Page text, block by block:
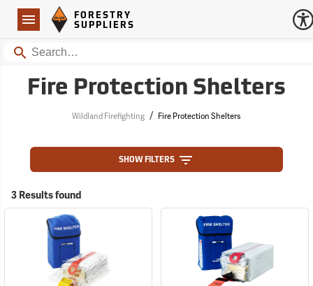
Navigation
Forestry Suppliers Logo
FORESTRY
SUPPLIERS
Search
Fire Protection Shelters
Wildland Firefighting / Fire Protection Shelters
SHOW FILTERS
3 Results found